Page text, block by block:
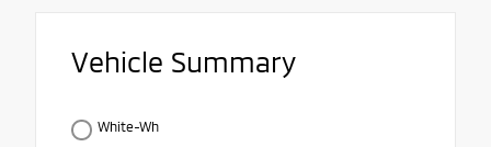
Vehicle Summary
White-Wh